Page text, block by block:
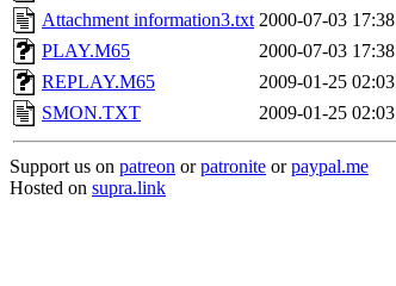
Attachment information3.txt 2000-07-03 17:38
PLAY.M65
2000-07-03 17:38
REPLAY.M65
2009-01-25 02:03
SMON.TXT
2009-01-25 02:03
Support us on patreon orpatronite orpaypal.me
Hosted on supra.link